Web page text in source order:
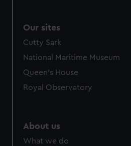
Our sites
Cutty Sark
National Maritime Museum
Queen's House
Royal Observatory
About us
What we do